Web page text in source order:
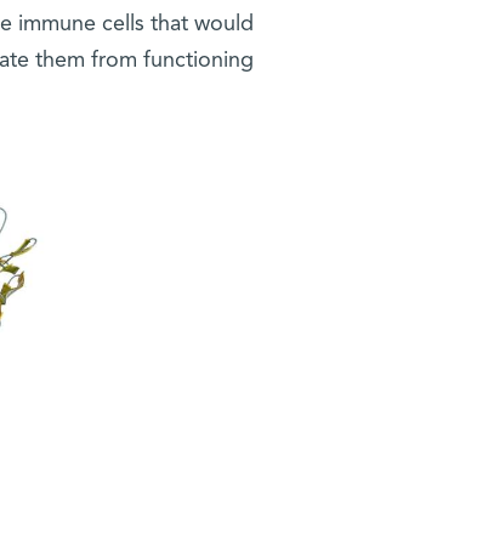
immune cells that would
them from functioning.